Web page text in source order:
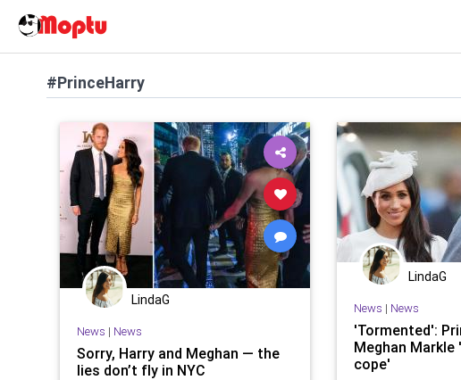
#PrinceHarry
LindaG
News | News
Sorry, Harry and Meghan — the
lies don’t fly in NYC
LindaG
News | News
'Tormented':
Meghan
cope'